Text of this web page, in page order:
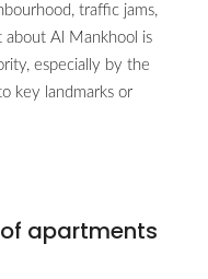
traffic jams,
about Al Mankhool is
especially by the
key landmarks or
apartments